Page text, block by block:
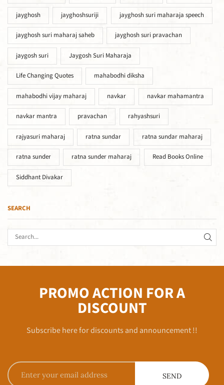
jayghosh jayghoshsuriji jayghosh suri maharaja speech
jayghosh suri maharaj saheb jayghosh suri pravachan
jaygosh suri Jaygosh Suri Maharaja
Life Changing Quotes mahabodhi diksha
mahabodhi vijay maharaj navkar navkar mahamantra
navkar mantra pravachan rahyashsuri
rajyasuri maharaj ratna sundar ratna sundar maharaj
ratna sunder ratna sunder maharaj Read Books Online
Siddhant Divakar
SEARCH
PROMO ACTION FOR A
DISCOUNT
Subscribe here for discounts and announcement !!